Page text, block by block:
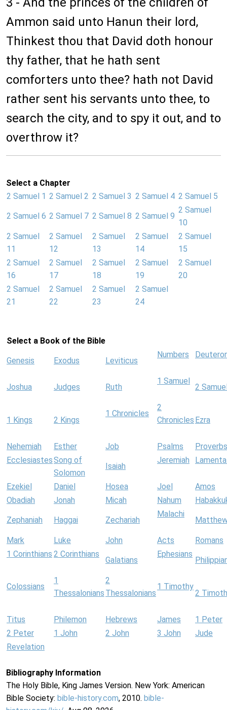
Ammon said unto Hanun their lord,
Thinkest thou that David doth honour
thy father, that he hath sent
comforters unto thee? hath not David
rather sent his servants unto thee, to
search the city, and to spy it out, and to
overthrow it?
Select a Chapter
2 Samuel 1 2 Samuel 2 2 Samuel 3 2 Samuel 4 2 Samuel 5
2 Samuel 6 2 Samuel 7 2 Samuel 8 2 Samuel 9
2 Samuel
10
2 Samuel
11
2 Samuel
12
2 Samuel
13
2 Samuel
14
2 Samuel
15
2 Samuel
16
2 Samuel
17
2 Samuel
18
2 Samuel
19
2 Samuel
20
2 Samuel
21
2 Samuel
22
2 Samuel
23
2 Samuel
24
Select a Book of the Bible
Genesis Exodus Leviticus
Numbers
Joshua Judges Ruth
1 Samuel
2
1 Kings 2 Kings
1 Chronicles
2
Chronicles Ezra
Nehemiah Esther Job Psalms
Proverbs
EcclesiastesSong of
Solomon
Isaiah
Jeremiah
Ezekiel Daniel Hosea Joel
Amos
Obadiah
Jonah Micah Nahum
Zephaniah Haggai Zechariah
Malachi
Mark Luke John Acts
Romans
1 Corinthians 2 Corinthians
Galatians
Ephesians
Colossians
1
Thessalonians
2
Thessalonians
1 Timothy
2
Titus Philemon Hebrews James
1 Peter
2 Peter
1 John 2 John 3 John
Jude
Revelation
Bibliography Information
The Holy Bible, King James Version. New York: American
Bible Society: bible-history.com, 2010. bible-